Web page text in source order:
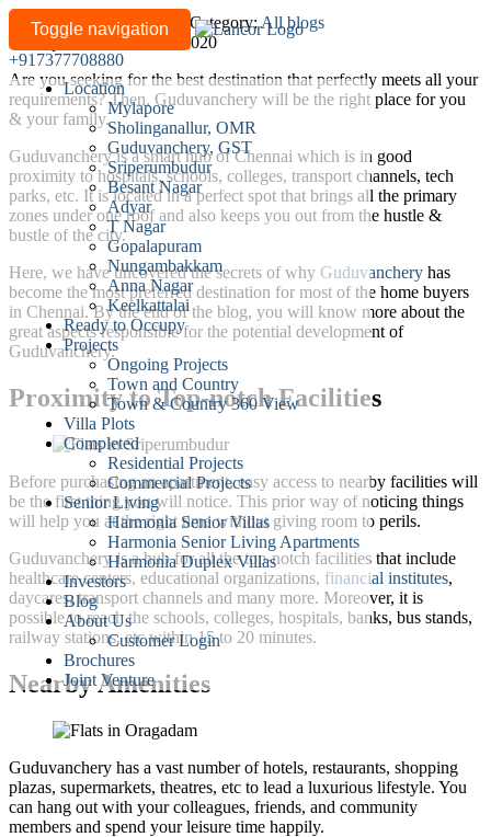
Toggle navigation
+917377708880
Location
Mylapore
Sholinganallur, OMR
Guduvanchery, GST
Sriperumbudur
Besant Nagar
Adyar
T Nagar
Gopalapuram
Nungambakkam
Anna Nagar
Keelkattalai
Ready to Occupy
Projects
Ongoing Projects
Town and Country
Town & Country 360 View
Villa Plots
Completed
Residential Projects
Commercial Projects
Senior Living
Harmonia Senior Villas
Harmonia Senior Living Apartments
Harmonia Duplex Villas
Investors
Blog
About Us
Customer Login
Brochures
Joint Venture
Why
is
Guduvanchery
a
Preferred
Destination
for
Most
People
from
the
City?
Written by lancor-admin Category:All blogs
Last updated: March 27, 2020
Are you seeking for the best destination that perfectly meets all your
requirements? Then, Guduvanchery will be the right place for you
& your family.
Guduvanchery is a smart hub of Chennai which is in good
proximity to hospitals, schools, colleges, transport channels, tech
parks, etc. It is located in a perfect spot that brings all the primary
zones under one roof and also keeps you out from the hustle &
bustle of the city.
Here, we have uncovered the secrets of why Guduvanchery has
become the most preferred destination for most of the home buyers
in Chennai. By the end of the blog, you will know more about the
great aspects responsible for the potential development of
Guduvanchery.
Proximity to Top-notch Facilities
Before purchasing an apartment, easy access to nearby facilities will
be the first thing you will notice. This prior way of noticing things
will help you at the right time without giving room to perils.
Guduvanchery is a hub for all the top-notch facilities that include
healthcare centers, educational organizations, financial institutes,
daycares, transport channels and many more. Moreover, it is
possible to reach the schools, colleges, hospitals, banks, bus stands,
railway stations, etc within 15 to 20 minutes.
Nearby Amenities
Guduvanchery has a vast number of hotels, restaurants, shopping
plazas, supermarkets, theatres, etc to lead a luxurious lifestyle. You
can hang out with your colleagues, friends, and community
members and spend your leisure time happily.